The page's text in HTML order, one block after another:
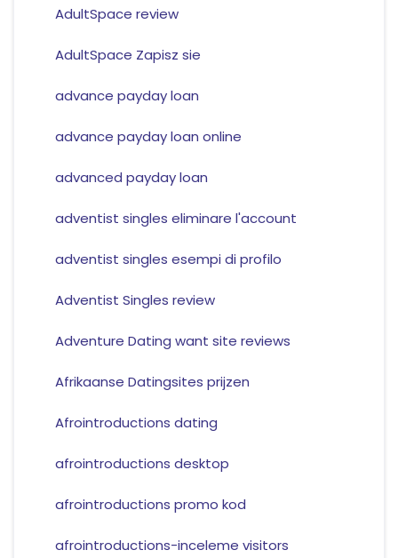
AdultSpace review
AdultSpace Zapisz sie
advance payday loan
advance payday loan online
advanced payday loan
adventist singles eliminare l'account
adventist singles esempi di profilo
Adventist Singles review
Adventure Dating want site reviews
Afrikaanse Datingsites prijzen
Afrointroductions dating
afrointroductions desktop
afrointroductions promo kod
afrointroductions-inceleme visitors